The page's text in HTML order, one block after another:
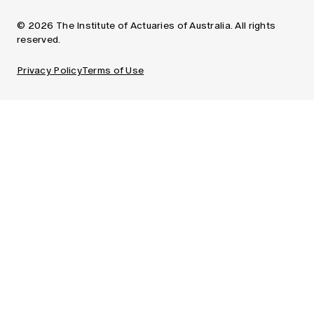
© 2026 The Institute of Actuaries of Australia. All rights
reserved.
Privacy PolicyTerms of Use